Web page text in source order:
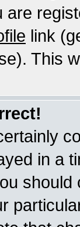
link
This
in a